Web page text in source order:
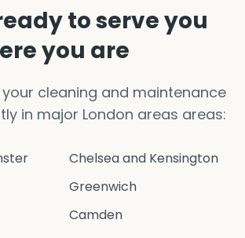
to serve you
you are
cleaning and maintenance
in major London areas areas:
Chelsea and Kensington
Greenwich
Camden